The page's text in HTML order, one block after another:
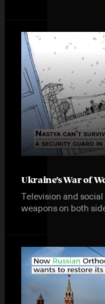
Ukraine’s War of
Television and
weapons on both